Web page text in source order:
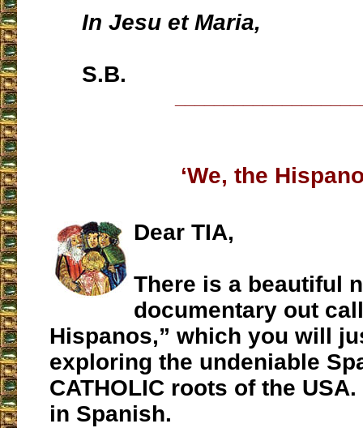
In Jesu et Maria,
S.B.
‘We, the
Dear TIA,
There is a beautiful
documentary out
Hispanos,” which you will
exploring the undeniable
CATHOLIC roots of the
in Spanish.